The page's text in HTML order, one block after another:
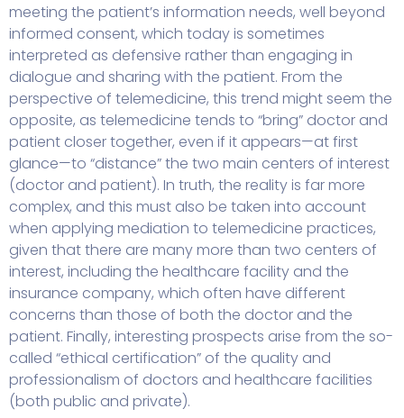
meeting the patient’s information needs, well beyond
informed consent, which today is sometimes
interpreted as defensive rather than engaging in
dialogue and sharing with the patient. From the
perspective of telemedicine, this trend might seem the
opposite, as telemedicine tends to “bring” doctor and
patient closer together, even if it appears—at first
glance—to “distance” the two main centers of interest
(doctor and patient). In truth, the reality is far more
complex, and this must also be taken into account
when applying mediation to telemedicine practices,
given that there are many more than two centers of
interest, including the healthcare facility and the
insurance company, which often have different
concerns than those of both the doctor and the
patient. Finally, interesting prospects arise from the so-
called “ethical certification” of the quality and
professionalism of doctors and healthcare facilities
(both public and private).